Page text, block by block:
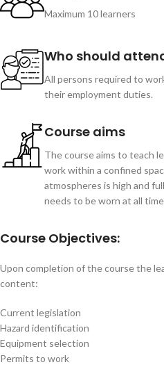
Maximum 10 learners
Who should
All persons required to
their employment duties.
Course aims
The course aims to teach
work within a confined
atmospheres is high and
needs to be worn at all
Course Objectives:
Upon completion of the course the
content:
Current legislation
Hazard identification
Equipment selection
Permits to work